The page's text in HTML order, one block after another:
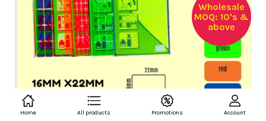
Wholesale
MOQ: 10's &
above
Home All products Promotions Account